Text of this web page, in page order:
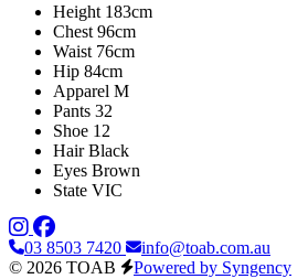
Height 183cm
Chest 96cm
Waist 76cm
Hip 84cm
Apparel M
Pants 32
Shoe 12
Hair Black
Eyes Brown
State VIC
03 8503 7420
info@toab.com.au
© 2026 TOAB
Powered by Syngency